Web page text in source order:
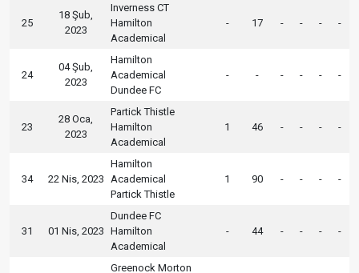
25
18 Şub,
2023
Inverness CT
Hamilton
Academical
- 17 - - - -
24
04 Şub,
2023
Hamilton
Academical
Dundee FC
- - - - - -
23
28 Oca,
2023
Partick Thistle
Hamilton
Academical
1 46 - - - -
34 22 Nis, 2023
Hamilton
Academical
Partick Thistle
1 90 - - - -
31 01 Nis, 2023
Dundee FC
Hamilton
Academical
- 44 - - - -
Greenock Morton